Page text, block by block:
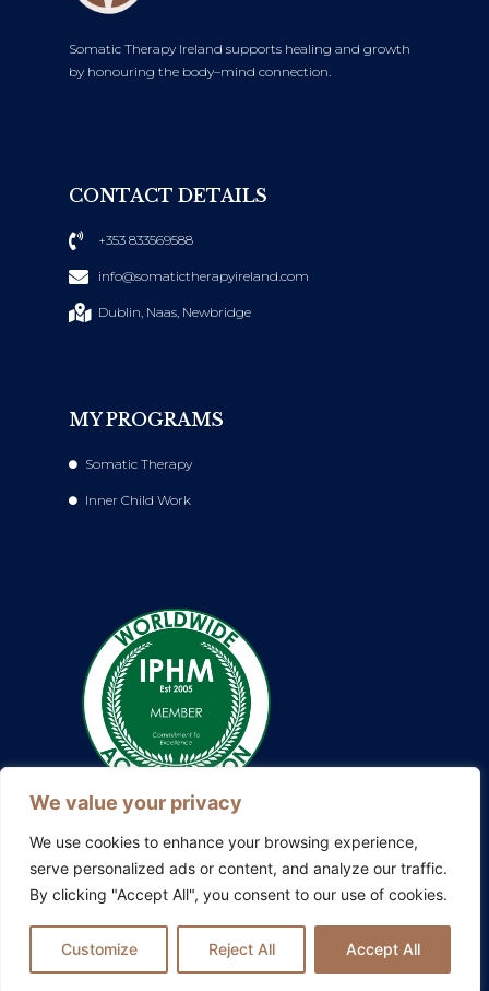
We value your privacy
We use cookies to enhance your browsing experience,
serve personalized ads or content, and analyze our traffic.
By clicking "Accept All", you consent to our use of cookies.
Customize Reject All Accept All
Somatic Therapy Ireland supports healing and growth
by honouring the body–mind connection.
CONTACT DETAILS
+353 833569588
info@somatictherapyireland.com
Dublin, Naas, Newbridge
MY PROGRAMS
Somatic Therapy
Inner Child Work
Also explore my other platforms:
Therapy Ireland|Family Constellations Europe
Privacy Policy